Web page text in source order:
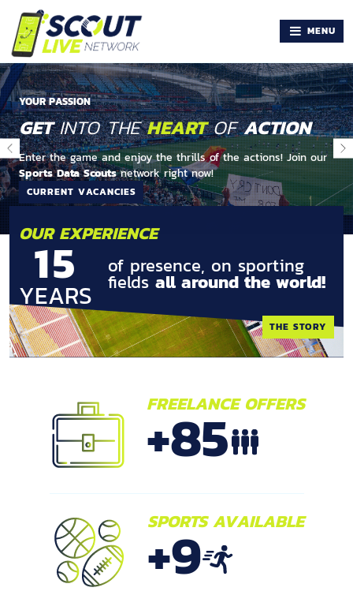
MENU
YOUR PASSION
GETINTO THEHEARTOFACTION
Enter the game and enjoy the thrills of the actions! Join our
Sports Data Scoutsnetwork right now!
CURRENT VACANCIES
OUR EXPERIENCE
15
YEARS
of presence, on sporting
fields all around the world!
THE STORY
FREELANCE OFFERS
+85
SPORTS AVAILABLE
+9